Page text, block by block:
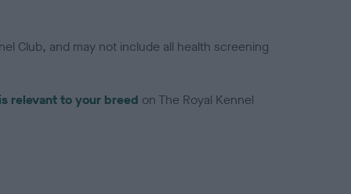
Club, and may not include all health screening
relevant to your breed on The Royal Kennel